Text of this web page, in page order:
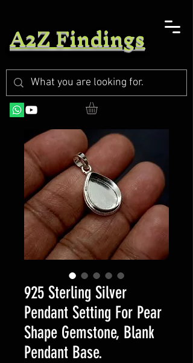
A2Z Findings
925 Sterling Silver
Pendant Setting For Pear
Shape Gemstone, Blank
Pendant Base.